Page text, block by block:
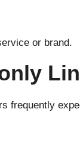
or brand.
frequently